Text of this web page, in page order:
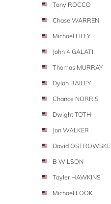
Tony ROCCO
Chase WARREN
Michael LILLY
John 4 GALATI
Thomas MURRAY
Dylan BAILEY
Chance NORRIS
Dwight TOTH
Jon WALKER
David OSTROWSKE
B WILSON
Tayler HAWKINS
Michael LOOK